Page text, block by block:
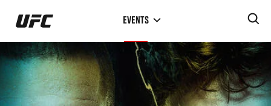
Skip
main
content
EVENTS